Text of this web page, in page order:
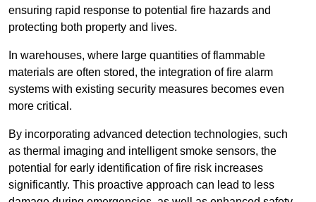
ensuring rapid response to potential fire hazards and
protecting both property and lives.
In warehouses, where large quantities of flammable
materials are often stored, the integration of fire alarm
systems with existing security measures becomes even
more critical.
By incorporating advanced detection technologies, such
as thermal imaging and intelligent smoke sensors, the
potential for early identification of fire risk increases
significantly. This proactive approach can lead to less